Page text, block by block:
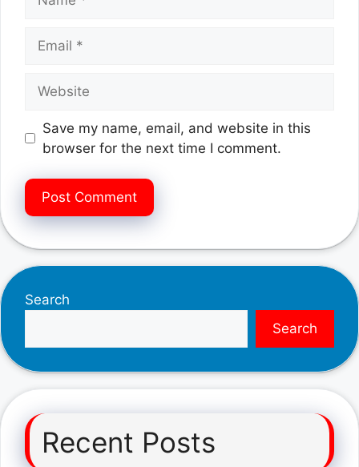
Save my name, email, and website in this
browser for the next time I comment.
Search
Search
Recent Posts